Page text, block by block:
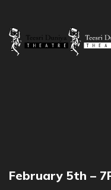
February 5th –